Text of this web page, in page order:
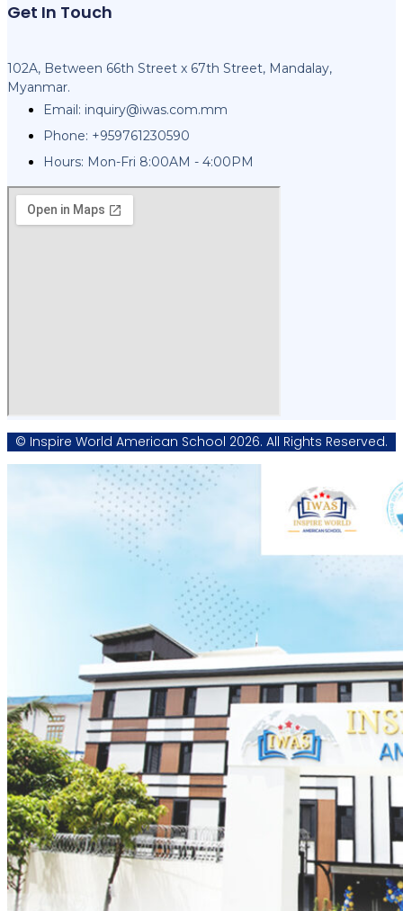
Get In Touch
102A, Between 66th Street x 67th Street, Mandalay,
Myanmar.
Email: inquiry@iwas.com.mm
Phone: +959761230590
Hours: Mon-Fri 8:00AM - 4:00PM
© Inspire World American School 2026. All Rights Reserved.